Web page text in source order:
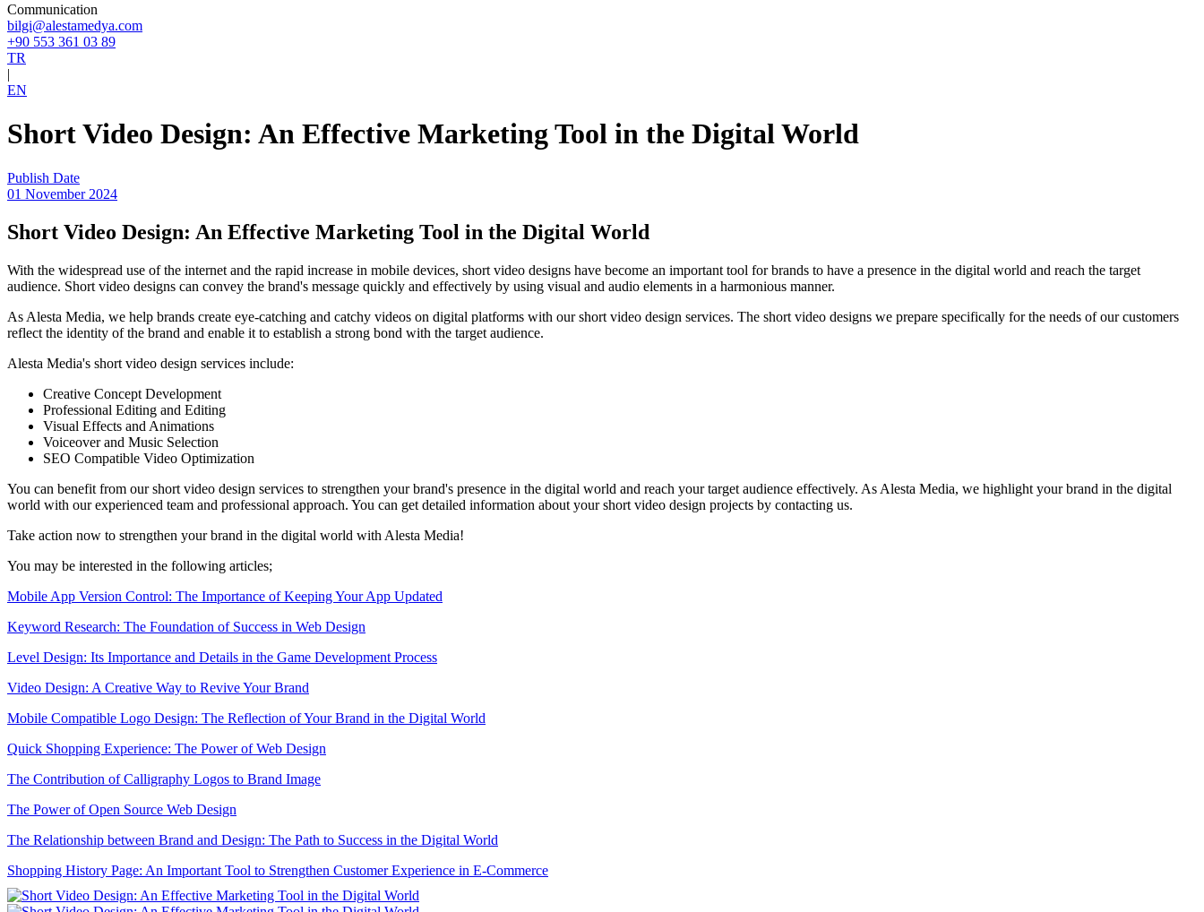
Communication
bilgi@alestamedya.com
+90 553 361 03 89
TR
|
EN
Short Video Design: An Effective Marketing Tool in the Digital World
Publish Date
01 November 2024
Short Video Design: An Effective Marketing Tool in the Digital World
With the widespread use of the internet and the rapid increase in mobile devices, short video designs have become an important tool for brands to have a presence in the digital world and reach the target
audience. Short video designs can convey the brand's message quickly and effectively by using visual and audio elements in a harmonious manner.
As Alesta Media, we help brands create eye-catching and catchy videos on digital platforms with our short video design services. The short video designs we prepare specifically for the needs of our customers
reflect the identity of the brand and enable it to establish a strong bond with the target audience.
Alesta Media's short video design services include:
Creative Concept Development
Professional Editing and Editing
Visual Effects and Animations
Voiceover and Music Selection
SEO Compatible Video Optimization
You can benefit from our short video design services to strengthen your brand's presence in the digital world and reach your target audience effectively. As Alesta Media, we highlight your brand in the digital
world with our experienced team and professional approach. You can get detailed information about your short video design projects by contacting us.
Take action now to strengthen your brand in the digital world with Alesta Media!
You may be interested in the following articles;
Mobile App Version Control: The Importance of Keeping Your App Updated
Keyword Research: The Foundation of Success in Web Design
Level Design: Its Importance and Details in the Game Development Process
Video Design: A Creative Way to Revive Your Brand
Mobile Compatible Logo Design: The Reflection of Your Brand in the Digital World
Quick Shopping Experience: The Power of Web Design
The Contribution of Calligraphy Logos to Brand Image
The Power of Open Source Web Design
The Relationship between Brand and Design: The Path to Success in the Digital World
Shopping History Page: An Important Tool to Strengthen Customer Experience in E-Commerce
SEO and User Experience: The Key to Success in the Digital World